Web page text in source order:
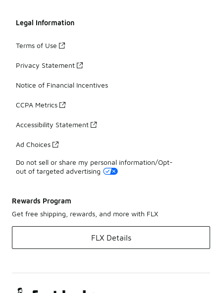
Legal Information
Terms of Use
Privacy Statement
Notice of Financial Incentives
CCPA Metrics
Accessibility Statement
Ad Choices
Do not sell or share my personal information/Opt-
out of targeted advertising
Rewards Program
Get free shipping, rewards, and more with FLX
FLX Details